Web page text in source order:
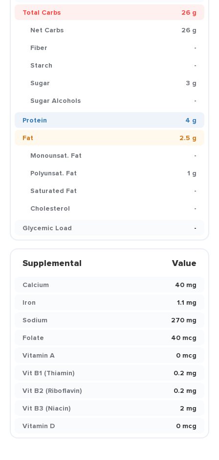
Total Carbs
26 g
Net Carbs
26 g
Fiber
-
Starch
-
Sugar
3 g
Sugar Alcohols
-
Protein
4 g
Fat
2.5 g
Monounsat. Fat
-
Polyunsat. Fat
1 g
Saturated Fat
-
Cholesterol
-
Glycemic Load
-
Supplemental Value
Calcium
40 mg
Iron
1.1 mg
Sodium
270 mg
Folate
40 mcg
Vitamin A
0 mcg
Vit B1 (Thiamin)
0.2 mg
Vit B2 (Riboflavin)
0.2 mg
Vit B3 (Niacin)
2 mg
Vitamin D
0 mcg